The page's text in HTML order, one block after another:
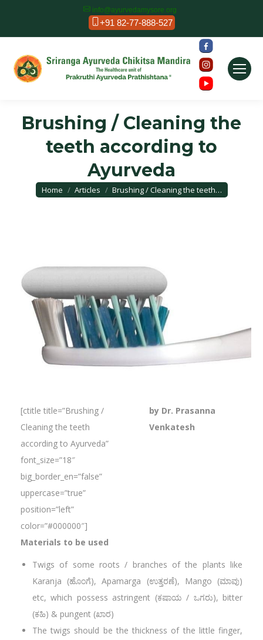
info@ayurvedamysore.org
+91 82-77-888-527
Brushing / Cleaning the
teeth according to
Ayurveda
You are here:
Home Articles Brushing / Cleaning the teeth…
[ctitle title=”Brushing /
Cleaning the teeth
according to Ayurveda”
font_size=”18″
big_border_en=”false”
uppercase=”true”
position=”left”
color=”#000000″]
by Dr. Prasanna
Venkatesh
Materials to be used
Twigs of some roots / branches of the plants like
Karanja (ಹೊಂಗೆ), Apamarga (ಉತ್ತರಣೆ), Mango (ಮಾವು)
etc, which possess astringent (ಕಷಾಯ / ಒಗರು), bitter
(ಕಹಿ) & pungent (ಖಾರ)
The twigs should be the thickness of the little finger,